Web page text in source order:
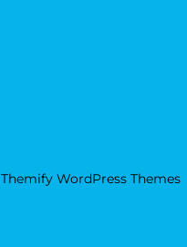
Themify WordPress Themes